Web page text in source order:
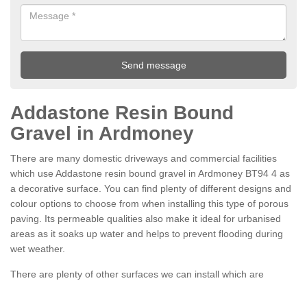
Addastone Resin Bound
Gravel in Ardmoney
There are many domestic driveways and commercial facilities
which use Addastone resin bound gravel in Ardmoney BT94 4 as
a decorative surface. You can find plenty of different designs and
colour options to choose from when installing this type of porous
paving. Its permeable qualities also make it ideal for urbanised
areas as it soaks up water and helps to prevent flooding during
wet weather.
There are plenty of other surfaces we can install which are